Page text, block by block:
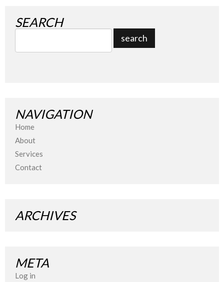
SEARCH
NAVIGATION
Home
About
Services
Contact
ARCHIVES
META
Log in